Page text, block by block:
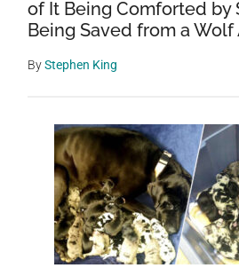
of It Being Comforted by
Being Saved from a
ByStephen King